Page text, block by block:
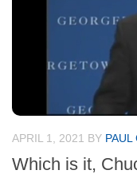
APRIL 1, 2021 BY PAUL
Which is it,